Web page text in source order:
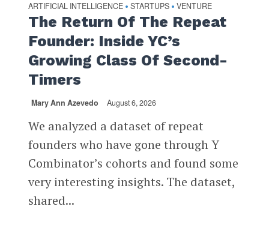
ARTIFICIAL INTELLIGENCE • STARTUPS • VENTURE
The Return Of The Repeat
Founder: Inside YC’s
Growing Class Of Second-
Timers
Mary Ann Azevedo August 6, 2026
We analyzed a dataset of repeat
founders who have gone through Y
Combinator’s cohorts and found some
very interesting insights. The dataset,
shared...